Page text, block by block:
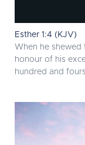
Esther 1:4 (KJV)
When he shewed
honour of his
hundred and